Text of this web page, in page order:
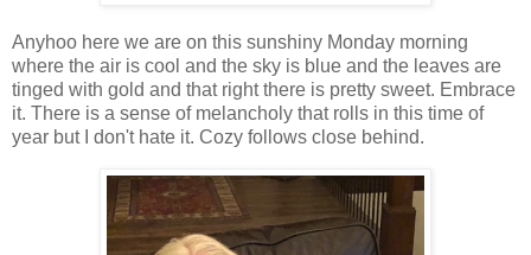
Anyhoo here we are on this sunshiny Monday morning
where the air is cool and the sky is blue and the leaves are
tinged with gold and that right there is pretty sweet. Embrace
it. There is a sense of melancholy that rolls in this time of
year but I don't hate it. Cozy follows close behind.